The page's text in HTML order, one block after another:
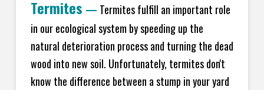
Termites — Termites fulfill an important role
in our ecological system by speeding up the
natural deterioration process and turning the dead
wood into new soil. Unfortunately, termites don't
know the difference between a stump in your yard